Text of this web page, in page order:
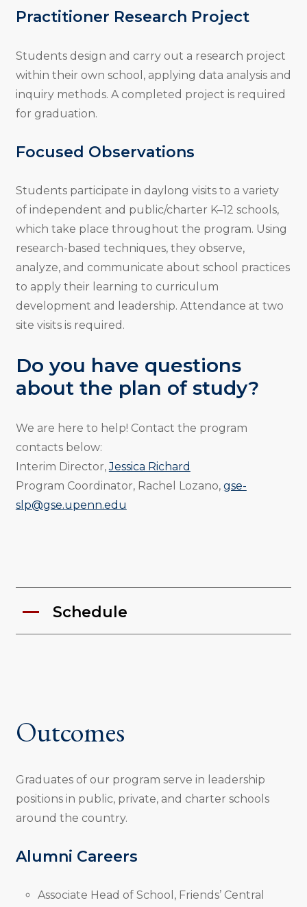
Practitioner Research Project
Students design and carry out a research project
within their own school, applying data analysis and
inquiry methods. A completed project is required
for graduation.
Focused Observations
Students participate in daylong visits to a variety
of independent and public/charter K–12 schools,
which take place throughout the program. Using
research-based techniques, they observe,
analyze, and communicate about school practices
to apply their learning to curriculum
development and leadership. Attendance at two
site visits is required.
Do you have questions
about the plan of study?
We are here to help! Contact the program
contacts below:
Interim Director,Jessica Richard
Program Coordinator, Rachel Lozano, gse-
slp@gse.upenn.edu
Schedule
Outcomes
Graduates of our program serve in leadership
positions in public, private, and charter schools
around the country.
Alumni Careers
Associate Head of School, Friends’ Central